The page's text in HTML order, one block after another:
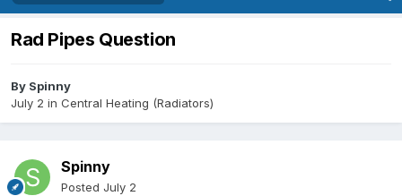
Rad Pipes Question
By Spinny
July 2 in Central Heating (Radiators)
Spinny
Posted July 2